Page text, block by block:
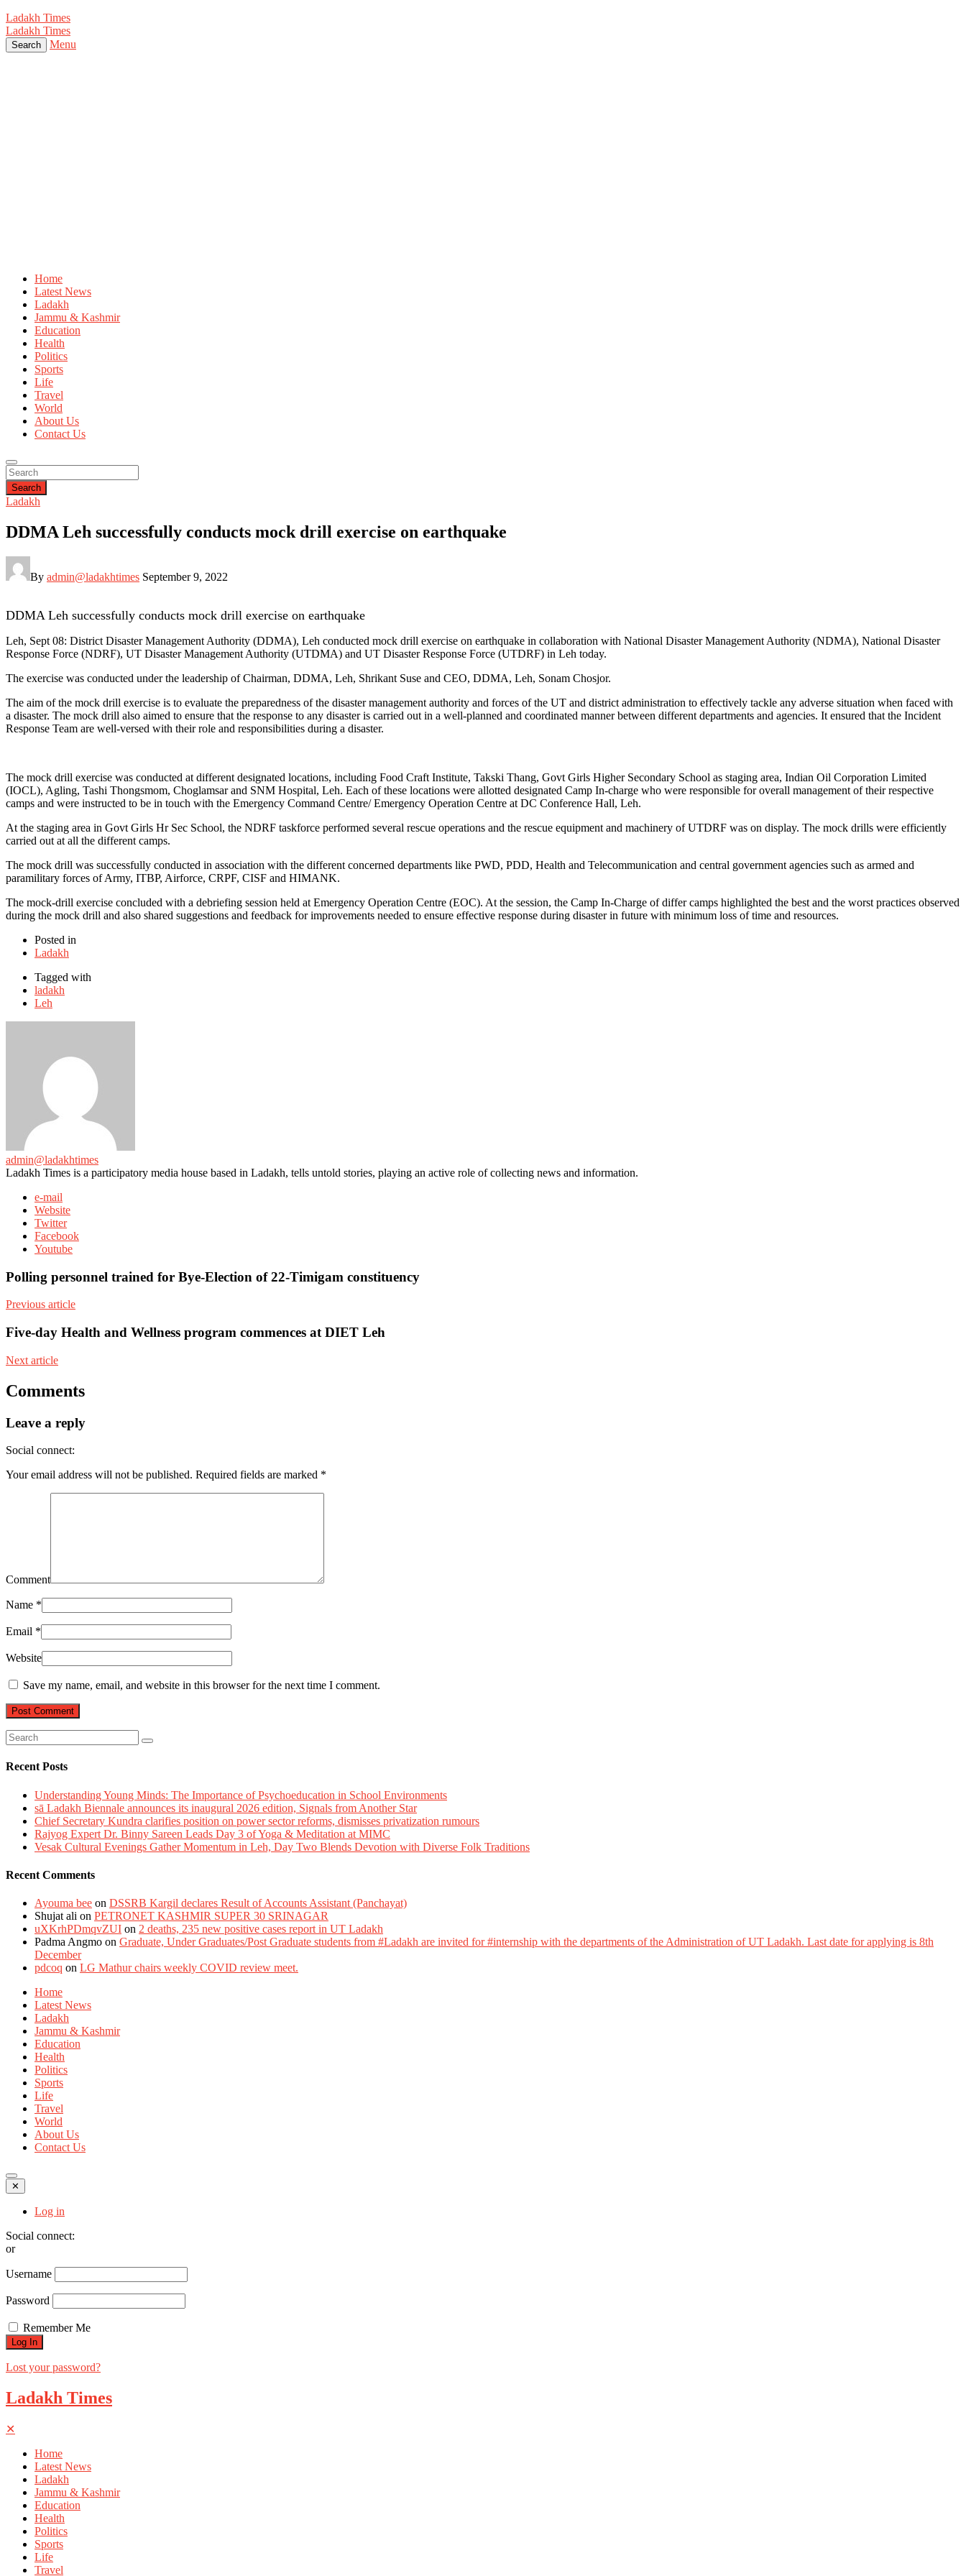
Ladakh Times
Ladakh Times
Search Menu
Home
Latest News
Ladakh
Jammu & Kashmir
Education
Health
Politics
Sports
Life
Travel
World
About Us
Contact Us
Search
Ladakh
DDMA Leh successfully conducts mock drill exercise on earthquake
By admin@ladakhtimes September 9, 2022
DDMA Leh successfully conducts mock drill exercise on earthquake
Leh, Sept 08: District Disaster Management Authority (DDMA), Leh conducted mock drill exercise on earthquake in collaboration with National Disaster Management Authority (NDMA), National Disaster
Response Force (NDRF), UT Disaster Management Authority (UTDMA) and UT Disaster Response Force (UTDRF) in Leh today.
The exercise was conducted under the leadership of Chairman, DDMA, Leh, Shrikant Suse and CEO, DDMA, Leh, Sonam Chosjor.
The aim of the mock drill exercise is to evaluate the preparedness of the disaster management authority and forces of the UT and district administration to effectively tackle any adverse situation when faced with
a disaster. The mock drill also aimed to ensure that the response to any disaster is carried out in a well-planned and coordinated manner between different departments and agencies. It ensured that the Incident
Response Team are well-versed with their role and responsibilities during a disaster.
The mock drill exercise was conducted at different designated locations, including Food Craft Institute, Takski Thang, Govt Girls Higher Secondary School as staging area, Indian Oil Corporation Limited
(IOCL), Agling, Tashi Thongsmom, Choglamsar and SNM Hospital, Leh. Each of these locations were allotted designated Camp In-charge who were responsible for overall management of their respective
camps and were instructed to be in touch with the Emergency Command Centre/ Emergency Operation Centre at DC Conference Hall, Leh.
At the staging area in Govt Girls Hr Sec School, the NDRF taskforce performed several rescue operations and the rescue equipment and machinery of UTDRF was on display. The mock drills were efficiently
carried out at all the different camps.
The mock drill was successfully conducted in association with the different concerned departments like PWD, PDD, Health and Telecommunication and central government agencies such as armed and
paramilitary forces of Army, ITBP, Airforce, CRPF, CISF and HIMANK.
The mock-drill exercise concluded with a debriefing session held at Emergency Operation Centre (EOC). At the session, the Camp In-Charge of differ camps highlighted the best and the worst practices observed
during the mock drill and also shared suggestions and feedback for improvements needed to ensure effective response during disaster in future with minimum loss of time and resources.
Posted in
Ladakh
Tagged with
ladakh
Leh
admin@ladakhtimes
Ladakh Times is a participatory media house based in Ladakh, tells untold stories, playing an active role of collecting news and information.
e-mail
Website
Twitter
Facebook
Youtube
Polling personnel trained for Bye-Election of 22-Timigam constituency
Previous article
Five-day Health and Wellness program commences at DIET Leh
Next article
Comments
Leave a reply
Social connect:
Your email address will not be published. Required fields are marked *
Comment
Name *
Email *
Website
Save my name, email, and website in this browser for the next time I comment.
Recent Posts
Understanding Young Minds: The Importance of Psychoeducation in School Environments
sā Ladakh Biennale announces its inaugural 2026 edition, Signals from Another Star
Chief Secretary Kundra clarifies position on power sector reforms, dismisses privatization rumours
Rajyog Expert Dr. Binny Sareen Leads Day 3 of Yoga & Meditation at MIMC
Vesak Cultural Evenings Gather Momentum in Leh, Day Two Blends Devotion with Diverse Folk Traditions
Recent Comments
Ayouma bee on DSSRB Kargil declares Result of Accounts Assistant (Panchayat)
Shujat ali on PETRONET KASHMIR SUPER 30 SRINAGAR
uXKrhPDmqvZUI on 2 deaths, 235 new positive cases report in UT Ladakh
Padma Angmo on Graduate, Under Graduates/Post Graduate students from #Ladakh are invited for #internship with the departments of the Administration of UT Ladakh. Last date for applying is 8th
December
pdcoq on LG Mathur chairs weekly COVID review meet.
Home
Latest News
Ladakh
Jammu & Kashmir
Education
Health
Politics
Sports
Life
Travel
World
About Us
Contact Us
✕
Log in
Social connect:
or
Username
Password
Remember Me
Lost your password?
Ladakh Times
✕
Home
Latest News
Ladakh
Jammu & Kashmir
Education
Health
Politics
Sports
Life
Travel